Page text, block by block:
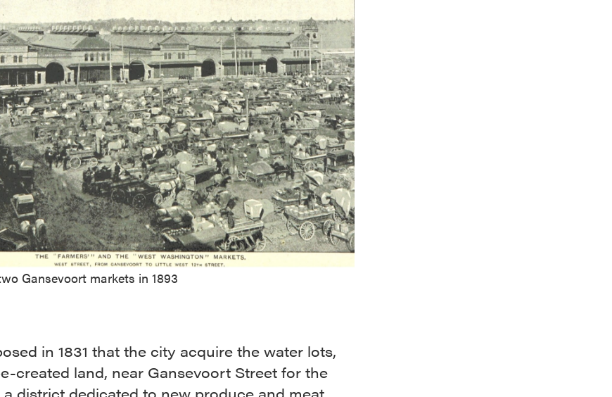
Gansevoort markets in 1893
in 1831 that the city acquire the water lots,
created land, near Gansevoort Street for the